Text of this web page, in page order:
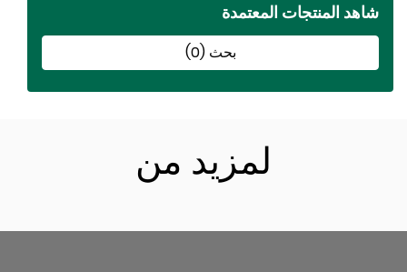
المنتجات المعتمدة
بحث (0)
لمزيد من